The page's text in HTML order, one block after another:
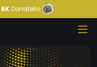
6KDonatello